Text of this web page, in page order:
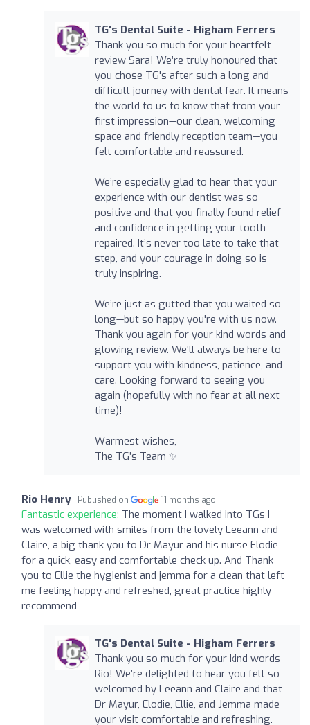
TG's Dental Suite - Higham Ferrers
Thank you so much for your heartfelt
review Sara! We’re truly honoured that
you chose TG's after such a long and
difficult journey with dental fear. It means
the world to us to know that from your
first impression—our clean, welcoming
space and friendly reception team—you
felt comfortable and reassured.
We’re especially glad to hear that your
experience with our dentist was so
positive and that you finally found relief
and confidence in getting your tooth
repaired. It’s never too late to take that
step, and your courage in doing so is
truly inspiring.
We’re just as gutted that you waited so
long—but so happy you're with us now.
Thank you again for your kind words and
glowing review. We'll always be here to
support you with kindness, patience, and
care. Looking forward to seeing you
again (hopefully with no fear at all next
time)!
Warmest wishes,
The TG’s Team ✨
Rio Henry Published on 11 months ago
Fantastic experience: The moment I walked into TGs I
was welcomed with smiles from the lovely Leeann and
Claire, a big thank you to Dr Mayur and his nurse Elodie
for a quick, easy and comfortable check up. And Thank
you to Ellie the hygienist and jemma for a clean that left
me feeling happy and refreshed, great practice highly
recommend
TG's Dental Suite - Higham Ferrers
Thank you so much for your kind words
Rio! We’re delighted to hear you felt so
welcomed by Leeann and Claire and that
Dr Mayur, Elodie, Ellie, and Jemma made
your visit comfortable and refreshing.